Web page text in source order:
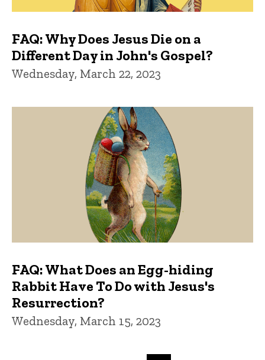
FAQ: Why Does Jesus Die on a
Different Day in John's Gospel?
Wednesday, March 22, 2023
FAQ: What Does an Egg-hiding
Rabbit Have To Do with Jesus's
Resurrection?
Wednesday, March 15, 2023